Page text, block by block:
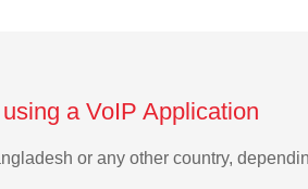
a VoIP Application
or any other country,